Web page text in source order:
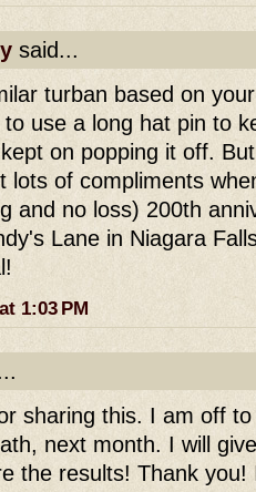
said...
turban based on
to use a long hat pin to
on popping it off.
lots of compliments
and no loss) 200th
Lane in Niagara
1:03 PM
sharing this. I am off
next month. I will
the results! Thank you!